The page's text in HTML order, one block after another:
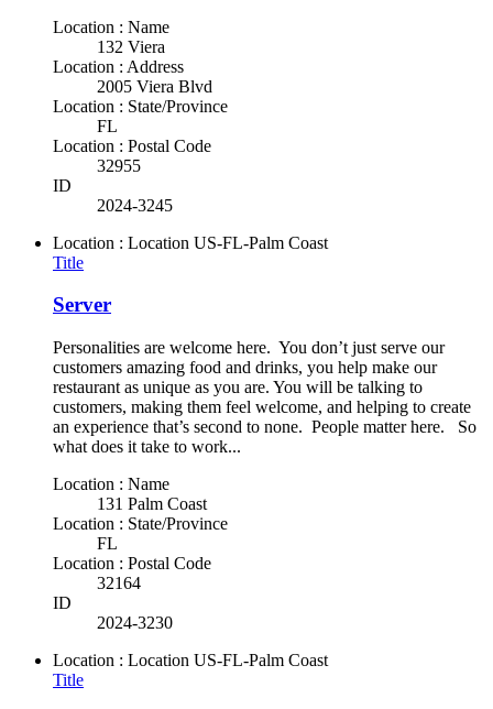
Location : Name
132 Viera
Location : Address
2005 Viera Blvd
Location : State/Province
FL
Location : Postal Code
32955
ID
2024-3245
Location : Location US-FL-Palm Coast
Title
Server
Personalities are welcome here. You don’t just serve our
customers amazing food and drinks, you help make our
restaurant as unique as you are. You will be talking to
customers, making them feel welcome, and helping to create
an experience that’s second to none. People matter here. So
what does it take to work...
Location : Name
131 Palm Coast
Location : State/Province
FL
Location : Postal Code
32164
ID
2024-3230
Location : Location US-FL-Palm Coast
Title